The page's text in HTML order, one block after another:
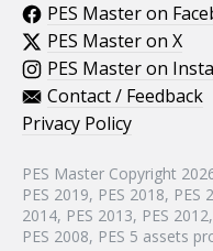
PES Master on
PES Master on X
PES Master on
Contact / Feedback
Privacy Policy
PES Master Copyright
PES 2019, PES 2018, PES
2014, PES 2013, PES
PES 2008, PES 5 assets